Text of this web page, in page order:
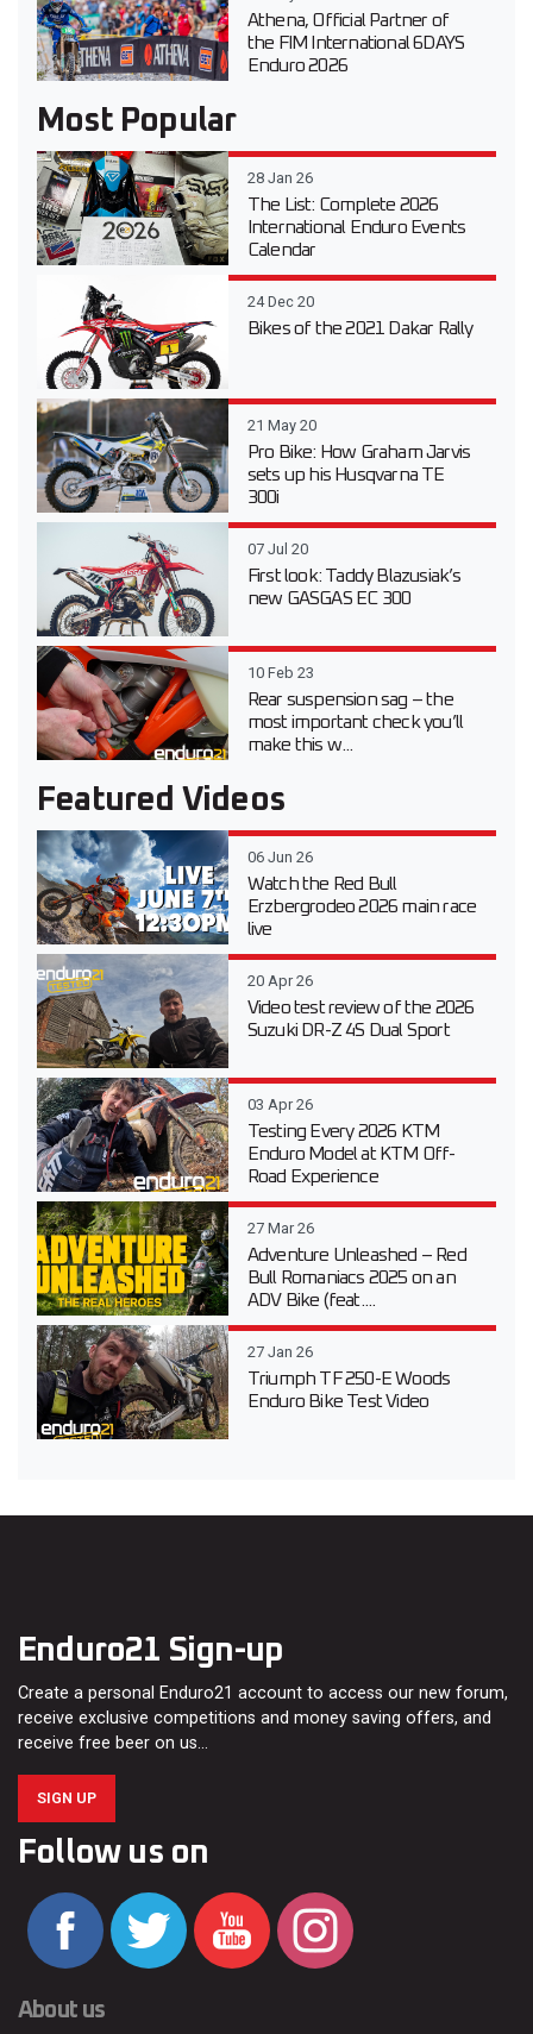
Athena, Official Partner of
the FIM International 6DAYS
Enduro 2026
Most Popular
28 Jan 26
The List: Complete 2026
International Enduro Events
Calendar
24 Dec 20
Bikes of the 2021 Dakar Rally
21 May 20
Pro Bike: How Graham Jarvis
sets up his Husqvarna TE
300i
07 Jul 20
First look: Taddy Blazusiak’s
new GASGAS EC 300
10 Feb 23
Rear suspension sag – the
most important check you’ll
make this w...
Featured Videos
06 Jun 26
Watch the Red Bull
Erzbergrodeo 2026 main race
live
20 Apr 26
Video test review of the 2026
Suzuki DR-Z 4S Dual Sport
03 Apr 26
Testing Every 2026 KTM
Enduro Model at KTM Off-
Road Experience
27 Mar 26
Adventure Unleashed – Red
Bull Romaniacs 2025 on an
ADV Bike (feat....
27 Jan 26
Triumph TF 250-E Woods
Enduro Bike Test Video
Enduro21 Sign-up
Create a personal Enduro21 account to access our new forum,
receive exclusive competitions and money saving offers, and
receive free beer on us…
SIGN UP
Follow us on
About us